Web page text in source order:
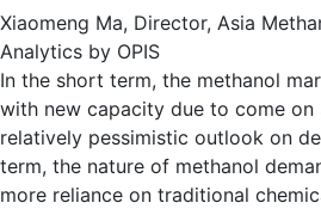
Xiaomeng Ma, Director, Asia
Analytics by OPIS
In the short term, the methanol
with new capacity due to come on
relatively pessimistic outlook on
term, the nature of methanol
more reliance on traditional